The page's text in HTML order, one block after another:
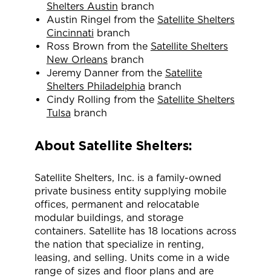
Shelters Austin branch
Austin Ringel from the Satellite Shelters
Cincinnati branch
Ross Brown from the Satellite Shelters
New Orleans branch
Jeremy Danner from the Satellite
Shelters Philadelphia branch
Cindy Rolling from the Satellite Shelters
Tulsa branch
About Satellite Shelters:
Satellite Shelters, Inc. is a family-owned
private business entity supplying mobile
offices, permanent and relocatable
modular buildings, and storage
containers. Satellite has 18 locations across
the nation that specialize in renting,
leasing, and selling. Units come in a wide
range of sizes and floor plans and are